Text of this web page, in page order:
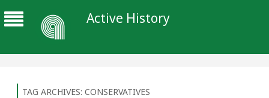
Active History
TAG ARCHIVES: CONSERVATIVES